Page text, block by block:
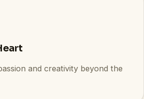
and creativity beyond the